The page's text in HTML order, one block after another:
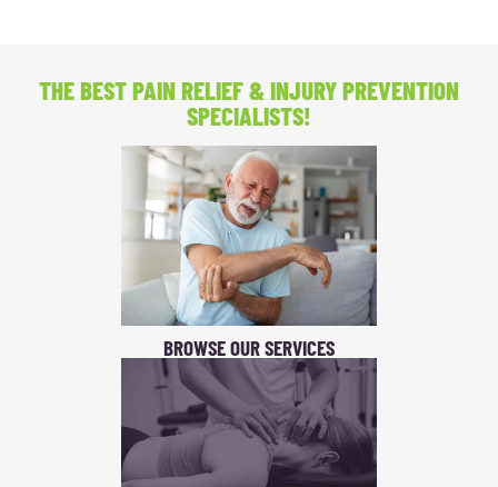
THE BEST PAIN RELIEF& INJURY PREVENTION
SPECIALISTS!
BROWSE OUR SERVICES